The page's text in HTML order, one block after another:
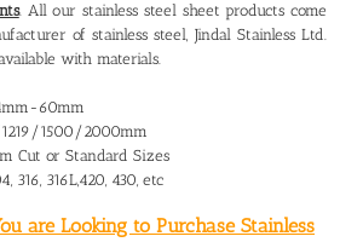
. All our stainless steel sheet products come
of stainless steel, Jindal Stainless Ltd.
with materials.
60mm
1500/2000mm
Cut or Standard Sizes
316, 316L,420, 430, etc
are Looking to Purchase Stainless